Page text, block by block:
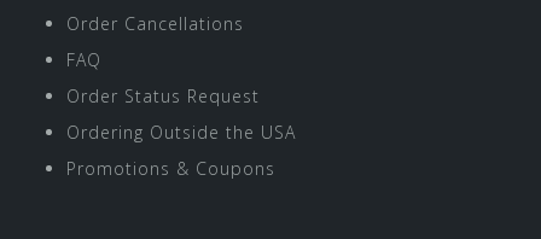
Order Cancellations
FAQ
Order Status Request
Ordering Outside the USA
Promotions & Coupons